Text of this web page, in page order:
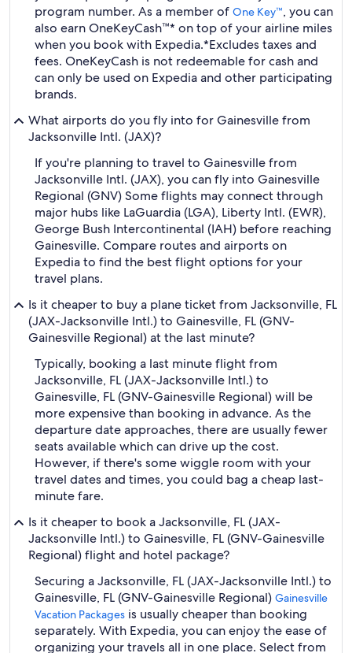
program number. As a member of One Key™, you can
also earn OneKeyCash™* on top of your airline miles
when you book with Expedia.*Excludes taxes and
fees. OneKeyCash is not redeemable for cash and
can only be used on Expedia and other participating
brands.
What airports do you fly into for Gainesville from
Jacksonville Intl. (JAX)?
If you're planning to travel to Gainesville from
Jacksonville Intl. (JAX), you can fly into Gainesville
Regional (GNV) Some flights may connect through
major hubs like LaGuardia (LGA), Liberty Intl. (EWR),
George Bush Intercontinental (IAH) before reaching
Gainesville. Compare routes and airports on
Expedia to find the best flight options for your
travel plans.
Is it cheaper to buy a plane ticket from Jacksonville, FL
(JAX-Jacksonville Intl.) to Gainesville, FL (GNV-
Gainesville Regional) at the last minute?
Typically, booking a last minute flight from
Jacksonville, FL (JAX-Jacksonville Intl.) to
Gainesville, FL (GNV-Gainesville Regional) will be
more expensive than booking in advance. As the
departure date approaches, there are usually fewer
seats available which can drive up the cost.
However, if there's some wiggle room with your
travel dates and times, you could bag a cheap last-
minute fare.
Is it cheaper to book a Jacksonville, FL (JAX-
Jacksonville Intl.) to Gainesville, FL (GNV-Gainesville
Regional) flight and hotel package?
Securing a Jacksonville, FL (JAX-Jacksonville Intl.) to
Gainesville, FL (GNV-Gainesville Regional) Gainesville
Vacation Packages is usually cheaper than booking
separately. With Expedia, you can enjoy the ease of
organizing your travels all in one place. Select from